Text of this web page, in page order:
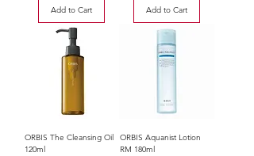
Add to Cart Add to Cart
ORBIS The Cleansing Oil
120ml
ORBIS Aquanist Lotion
RM 180ml